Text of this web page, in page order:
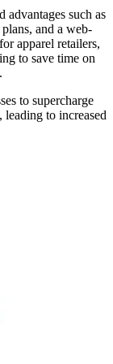
advantages such as
and a web-
apparel retailers,
to save time on
to supercharge
to increased